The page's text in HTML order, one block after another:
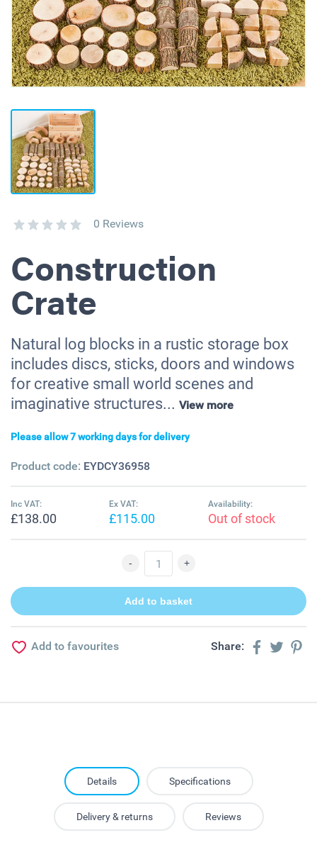
0 Reviews
Construction
Crate
Natural log blocks in a rustic storage box
includes discs, sticks, doors and windows
for creative small world scenes and
imaginative structures... View more
Please allow 7 working days for delivery
Product code: EYDCY36958
Inc VAT:
£138.00
Ex VAT:
£115.00
Availability:
Out of stock
Add to favourites Share:
Details Specifications
Delivery & returns Reviews